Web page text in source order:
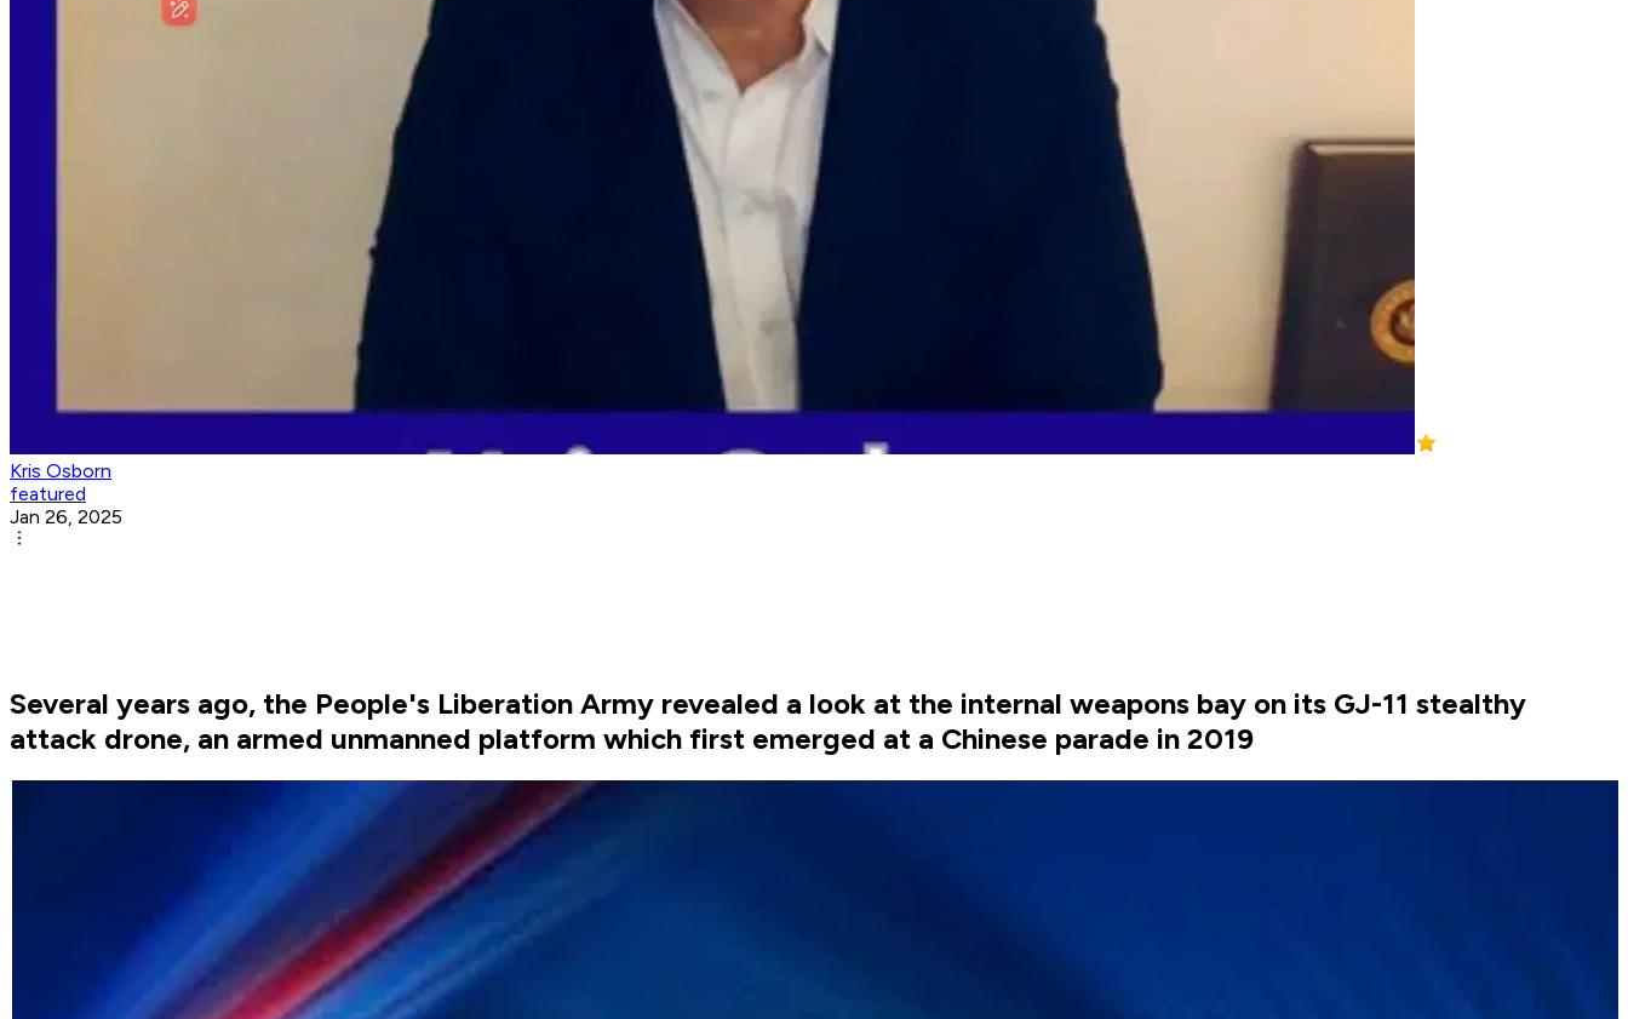
Kris Osborn
featured
Jan 26, 2025
Several years ago, the People's Liberation Army revealed a look at the internal weapons bay on its GJ-11 stealthy
attack drone, an armed unmanned platform which first emerged at a Chinese parade in 2019